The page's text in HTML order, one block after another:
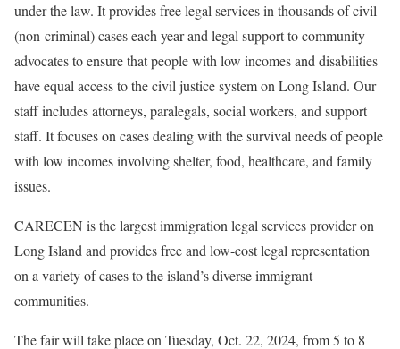
under the law. It provides free legal services in thousands of civil
(non-criminal) cases each year and legal support to community
advocates to ensure that people with low incomes and disabilities
have equal access to the civil justice system on Long Island. Our
staff includes attorneys, paralegals, social workers, and support
staff. It focuses on cases dealing with the survival needs of people
with low incomes involving shelter, food, healthcare, and family
issues.
CARECEN is the largest immigration legal services provider on
Long Island and provides free and low-cost legal representation
on a variety of cases to the island’s diverse immigrant
communities.
The fair will take place on Tuesday, Oct. 22, 2024, from 5 to 8